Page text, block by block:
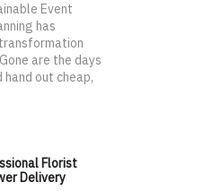
Event
has
are the days
out cheap,
Florist
Delivery